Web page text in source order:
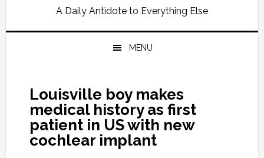
A Daily Antidote to Everything Else
MENU
Louisville boy makes
medical history as first
patient in US with new
cochlear implant